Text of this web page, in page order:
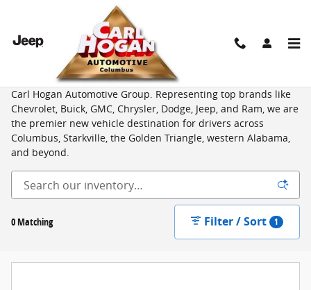
New Vehicles for Sale from Top Brands in Columbus, MS
Shop an unbeatable selection of new cars, trucks, and SUVs at
Carl Hogan Automotive Group. Representing top brands like
Chevrolet, Buick, GMC, Chrysler, Dodge, Jeep, and Ram, we are
the premier new vehicle destination for drivers across
Columbus, Starkville, the Golden Triangle, western Alabama,
and beyond.
0 Matching Filter / Sort 1